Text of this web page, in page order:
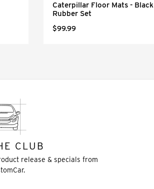
Caterpillar Floor Mats - Black
Rubber Set
$99.99
CLUB
release & specials from